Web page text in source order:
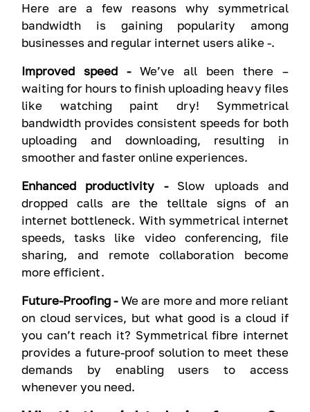
Here are a few reasons why symmetrical
bandwidth is gaining popularity among
businesses and regular internet users alike -.
Improved speed - We’ve all been there –
waiting for hours to finish uploading heavy files
like watching paint dry! Symmetrical
bandwidth provides consistent speeds for both
uploading and downloading, resulting in
smoother and faster online experiences.
Enhanced productivity - Slow uploads and
dropped calls are the telltale signs of an
internet bottleneck. With symmetrical internet
speeds, tasks like video conferencing, file
sharing, and remote collaboration become
more efficient.
Future-Proofing -We are more and more reliant
on cloud services, but what good is a cloud if
you can’t reach it? Symmetrical fibre internet
provides a future-proof solution to meet these
demands by enabling users to access
whenever you need.